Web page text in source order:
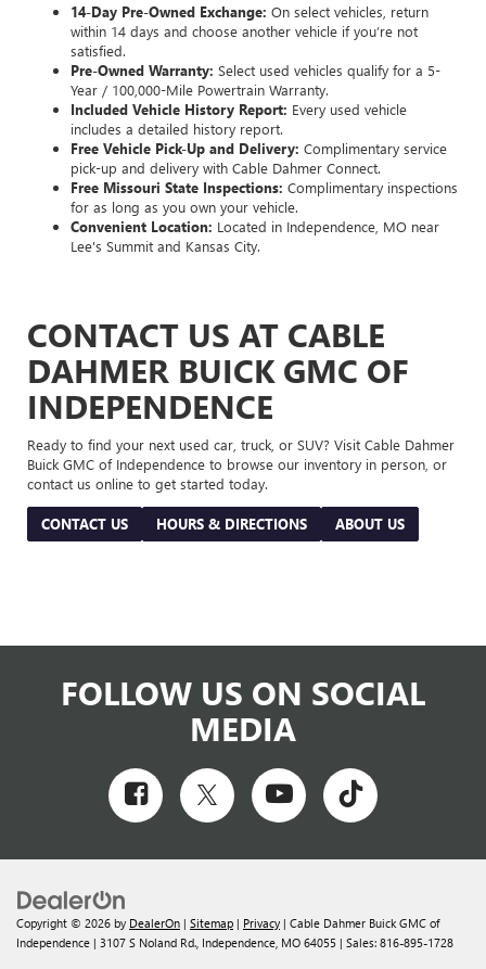
14-Day Pre-Owned Exchange: On select vehicles, return
within 14 days and choose another vehicle if you’re not
satisfied.
Pre-Owned Warranty: Select used vehicles qualify for a 5-
Year / 100,000-Mile Powertrain Warranty.
Included Vehicle History Report: Every used vehicle
includes a detailed history report.
Free Vehicle Pick-Up and Delivery: Complimentary service
pick-up and delivery with Cable Dahmer Connect.
Free Missouri State Inspections: Complimentary inspections
for as long as you own your vehicle.
Convenient Location: Located in Independence, MO near
Lee's Summit and Kansas City.
CONTACT US AT CABLE
DAHMER BUICK GMC OF
INDEPENDENCE
Ready to find your next used car, truck, or SUV? Visit Cable Dahmer
Buick GMC of Independence to browse our inventory in person, or
contact us online to get started today.
CONTACT US HOURS & DIRECTIONS ABOUT US
FOLLOW US ON SOCIAL
MEDIA
Copyright © 2026 by DealerOn | Sitemap | Privacy | Cable Dahmer Buick GMC of
Independence | 3107 S Noland Rd., Independence, MO 64055 | Sales: 816-895-1728